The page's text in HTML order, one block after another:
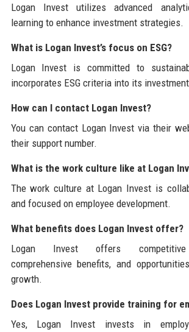
Logan Invest utilizes advanced
learning to enhance investment strategies.
What is Logan Invest’s focus on ESG?
Logan Invest is committed to
incorporates ESG criteria into its
How can I contact Logan Invest?
You can contact Logan Invest via their
their support number.
What is the work culture like at Logan
The work culture at Logan Invest is
and focused on employee development.
What benefits does Logan Invest offer?
Logan Invest offers competitive
comprehensive benefits, and
growth.
Does Logan Invest provide training for
Yes, Logan Invest invests in